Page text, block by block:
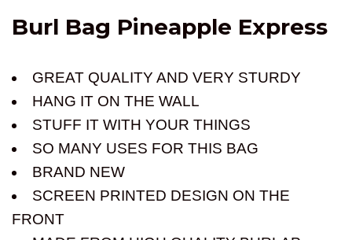
Burl Bag Pineapple Express
GREAT QUALITY AND VERY STURDY
HANG IT ON THE WALL
STUFF IT WITH YOUR THINGS
SO MANY USES FOR THIS BAG
BRAND NEW
SCREEN PRINTED DESIGN ON THE
FRONT